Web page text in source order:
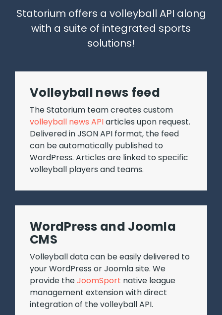
Statorium offers a volleyball API along
with a suite of integrated sports
solutions!
Volleyball news feed
The Statorium team creates custom
volleyball news APIarticles upon request.
Delivered in JSON API format, the feed
can be automatically published to
WordPress. Articles are linked to specific
volleyball players and teams.
WordPress and Joomla
CMS
Volleyball data can be easily delivered to
your WordPress or Joomla site. We
provide theJoomSport native league
management extension with direct
integration of the volleyball API.